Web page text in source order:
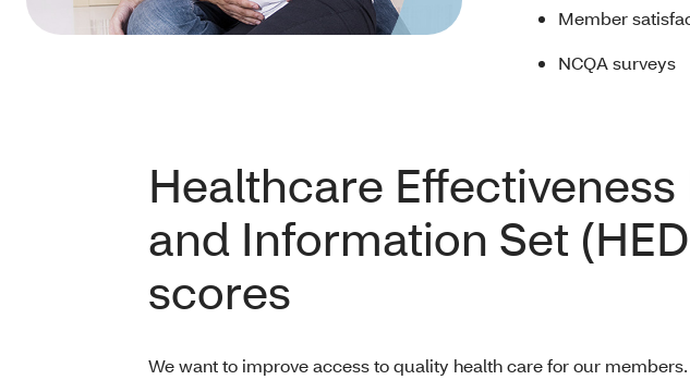
Member
NCQA surveys
Healthcare Effectiveness
and Information Set
scores
We want to improve access to quality health care for our members.